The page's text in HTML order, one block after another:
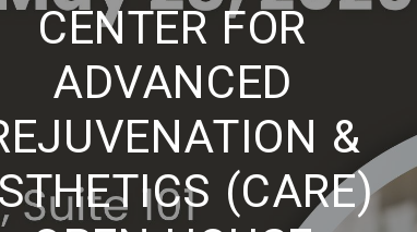
CENTER FOR
ADVANCED
&
(CARE)